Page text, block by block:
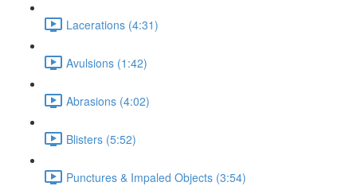
Lacerations (4:31)
Avulsions (1:42)
Abrasions (4:02)
Blisters (5:52)
Punctures & Impaled Objects (3:54)